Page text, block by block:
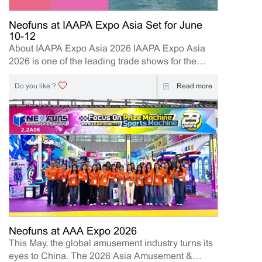
Neofuns at IAAPA Expo Asia Set for June
10-12
About IAAPA Expo Asia 2026 IAAPA Expo Asia
2026 is one of the leading trade shows for the
attractions and amusement industry in the Asia-
Pacific region. The event brings together
manufacturers, distributors, operators, and
investors to explore the latest innovations, industry
trends, and business opportunities. Held in Hong
Kong from June 10–12, 2026, Neofuns, as a
leading manufacturer of arcade machines and
FEC (Family Entertainment Center) solutions, will
present its latest innovations designed to help
operators and distributors increase engagement,
profitability, and long-term business value. Event
Details Event: IAAPA Expo Asia 2026 Booth
Number: 409 Date: 2026.6.10-12 | 10AM-5PM
Location: Hong Kong Convention and Exhibition
Centre (HKCEC) 1 Expo Drive, Wan Chai, Hong
Do you like ? Read more
Neofuns at AAA Expo 2026
This May, the global amusement industry turns its
eyes to China. The 2026 Asia Amusement &